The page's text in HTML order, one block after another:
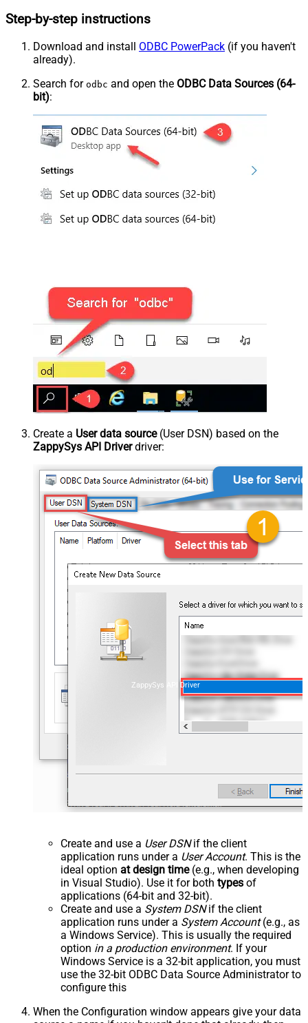
Step-by-step instructions
Download and install ODBC PowerPack (if you haven't
already).
Search for odbc and open the ODBC Data Sources (64-
bit):
Create a User data source(User DSN) based on the
ZappySys API Driverdriver:
ZappySys API Driver
Create and use a User DSNif the client
application runs under a User Account. This is the
ideal option at design time(e.g., when developing
in Visual Studio). Use it for both types of
applications (64-bit and 32-bit).
Create and use a System DSNif the client
application runs under a System Account(e.g., as
a Windows Service). This is usually the required
option in a production environment. If your
Windows Service is a 32-bit application, you must
use the 32-bit ODBC Data Source Administrator to
configure this
When the Configuration window appears give your data